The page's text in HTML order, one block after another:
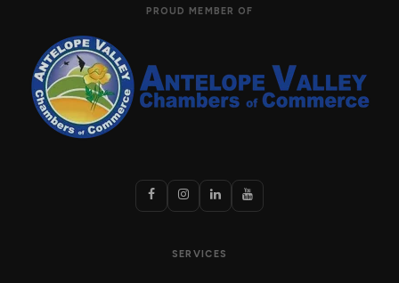
PROUD MEMBER OF
SERVICES